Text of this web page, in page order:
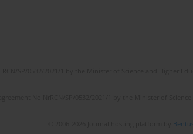
Bentus